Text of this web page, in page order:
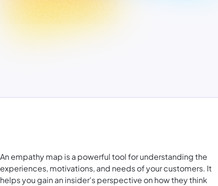
An empathy map is a powerful tool for understanding the
experiences, motivations, and needs of your customers. It
helps you gain an insider's perspective on how they think